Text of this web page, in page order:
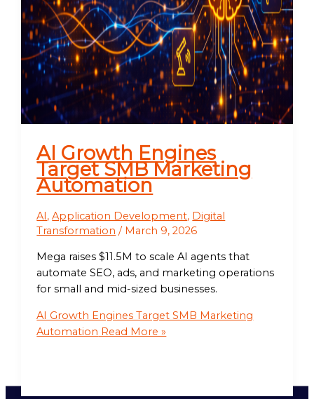
AI Growth Engines
Target SMB Marketing
Automation
AI ,Application Development, Digital
Transformation / March 9, 2026
Mega raises $11.5M to scale AI agents that
automate SEO, ads, and marketing operations
for small and mid-sized businesses.
AI Growth Engines Target SMB Marketing
Automation Read More »